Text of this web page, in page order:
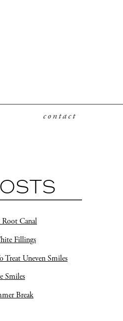
contact
Canal
Fillings
Treat Uneven Smiles
Smiles
Break